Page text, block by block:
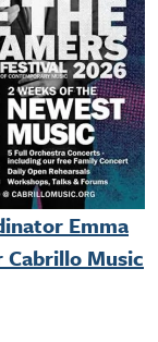
Emma
Music